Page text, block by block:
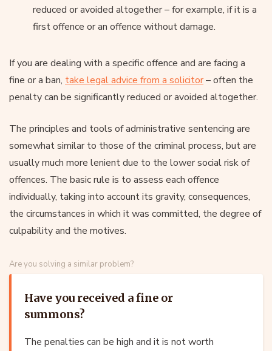
reduced or avoided altogether – for example, if it is a
first offence or an offence without damage.
If you are dealing with a specific offence and are facing a
fine or a ban, take legal advice from a solicitor– often the
penalty can be significantly reduced or avoided altogether.
The principles and tools of administrative sentencing are
somewhat similar to those of the criminal process, but are
usually much more lenient due to the lower social risk of
offences. The basic rule is to assess each offence
individually, taking into account its gravity, consequences,
the circumstances in which it was committed, the degree of
culpability and the motives.
Are you solving a similar problem?
Have you received a fine or
summons?
The penalties can be high and it is not worth